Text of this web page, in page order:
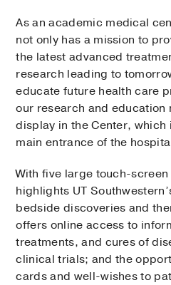
As an academic medical
not only has a mission to
the latest advanced
research leading to
educate future health care
our research and education
display in the Center,
main entrance of the
With five large touch-
highlights UT
bedside discoveries and
offers online access to
treatments, and cures of
clinical trials; and the
cards and well-wishes to